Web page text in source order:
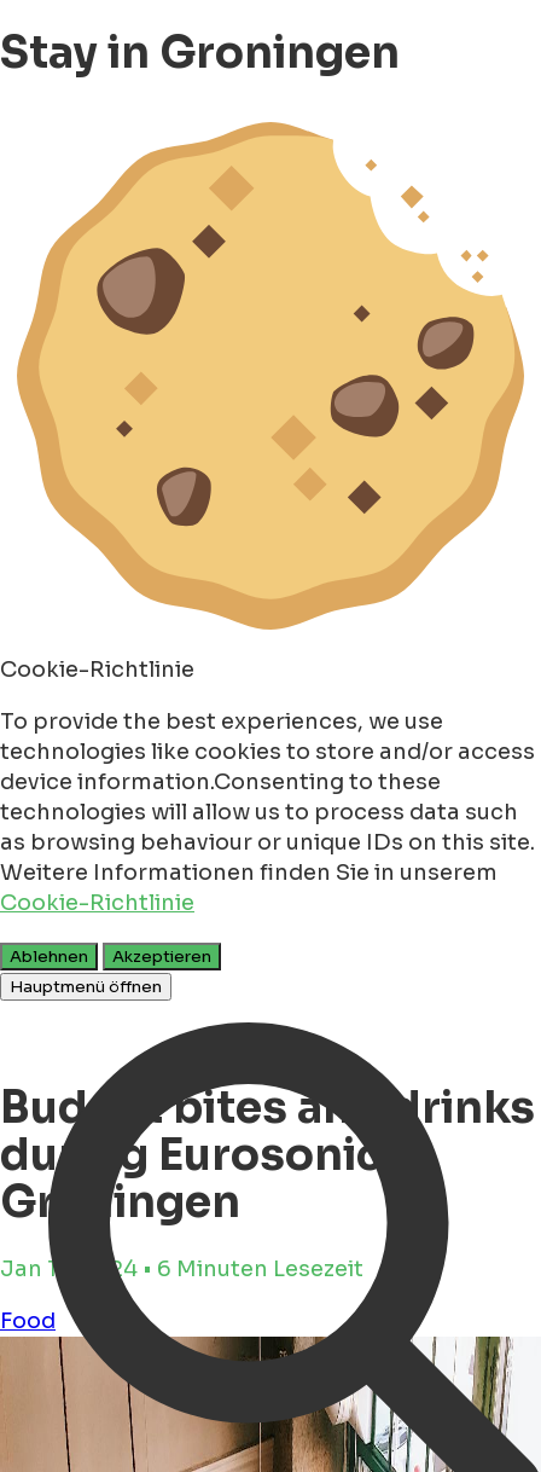
Stay in Groningen
Cookie-Richtlinie
To provide the best experiences, we use
technologies like cookies to store and/or access
device information.Consenting to these
technologies will allow us to process data such
as browsing behaviour or unique IDs on this site.
Weitere Informationen finden Sie in unserem
Cookie-Richtlinie
Ablehnen
Akzeptieren
Hauptmenü öffnen
Budget bites and drinks
during Eurosonic
Groningen
Jan 17, 2024 • 6 Minuten Lesezeit
Food